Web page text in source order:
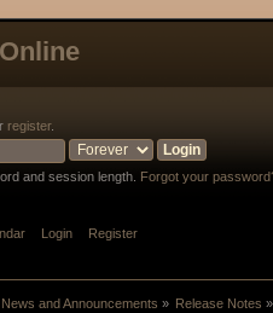
register.
and session length. Forgot your
Login Register
News and Announcements » Release Notes »